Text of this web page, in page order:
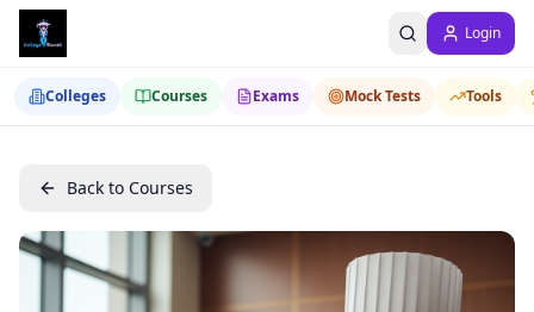
Login
Colleges Courses Exams Mock Tests Tools
Back to Courses